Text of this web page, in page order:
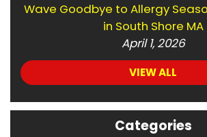
Wave Goodbye to Allergy
in South Shore MA
April 1, 2026
VIEW ALL
Categories